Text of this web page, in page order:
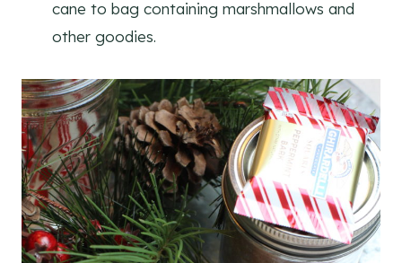
cane to bag containing marshmallows and
other goodies.